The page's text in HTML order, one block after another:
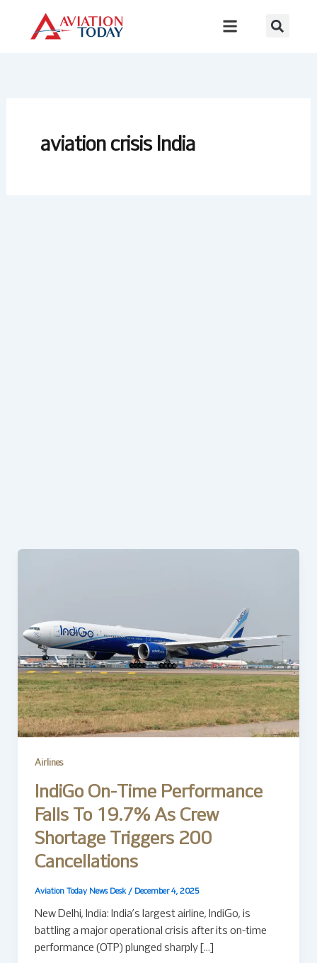
content
aviation crisis India
Airlines
IndiGo On-Time Performance
Falls To 19.7% As Crew
Shortage Triggers 200
Cancellations
Aviation Today News Desk / December 4, 2025
New Delhi, India: India’s largest airline, IndiGo, is
battling a major operational crisis after its on-time
performance (OTP) plunged sharply […]